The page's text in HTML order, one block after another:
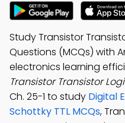
Study Transistor
Questions (MCQs) with
electronics learning
Transistor Transistor
Ch. 25-1 to study Digital
Schottky TTL MCQs,